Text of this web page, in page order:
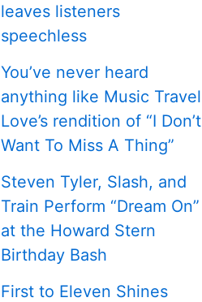
leaves listeners
speechless
You’ve never heard
anything like Music Travel
Love’s rendition of “I Don’t
Want To Miss A Thing”
Steven Tyler, Slash, and
Train Perform “Dream On”
at the Howard Stern
Birthday Bash
First to Eleven Shines